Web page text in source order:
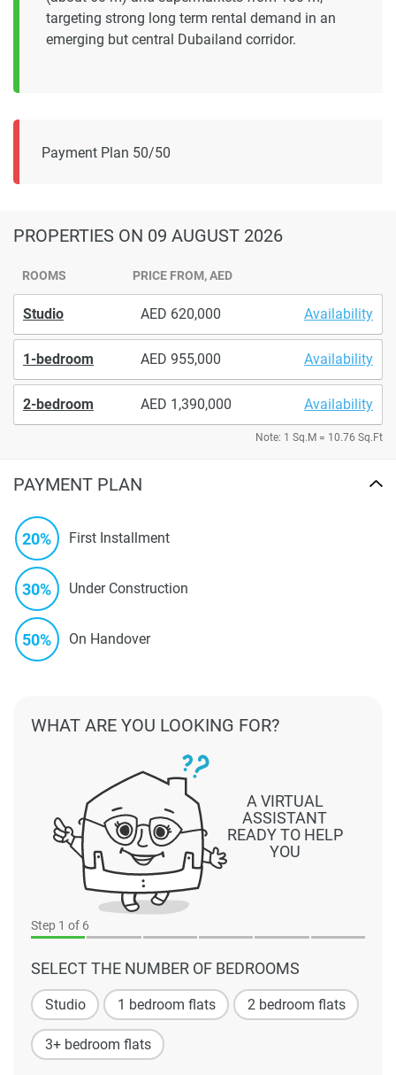
targeting strong long term rental demand in an
emerging but central Dubailand corridor.
Payment Plan 50/50
PROPERTIES ON 09 AUGUST 2026
ROOMS PRICE FROM, AED
Studio 620,000 Availability
1-bedroom 955,000 Availability
2-bedroom 1,390,000 Availability
Note: 1 Sq.M = 10.76 Sq.Ft
PAYMENT PLAN
20% First Installment
30% Under Construction
50% On Handover
Step 1 of 6
SELECT THE NUMBER OF BEDROOMS
Studio 1 bedroom flats 2 bedroom flats
3+ bedroom flats
A VIRTUAL
ASSISTANT
READY TO HELP
YOU
WHAT ARE YOU LOOKING FOR?